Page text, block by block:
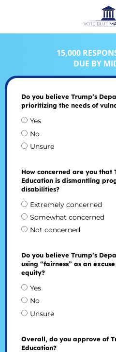
15,000
DUE BY
Do you believe Trump’s
prioritizing the needs of
Yes
No
Unsure
How concerned are you that
Education is dismantling
disabilities?
Extremely concerned
Somewhat concerned
Not concerned
Do you believe Trump’s
using “fairness” as an
equity?
Yes
No
Unsure
Overall, do you approve of
Education?